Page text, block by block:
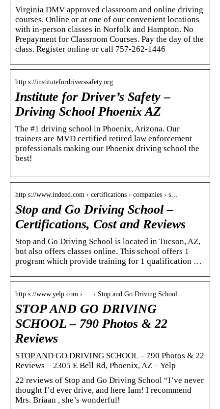
Virginia DMV approved classroom and online driving
courses. Online or at one of our convenient locations
with in-person classes in Norfolk and Hampton. No
Prepayment for Classroom Courses. Pay the day of the
class. Register online or call 757-262-1446
http s://institutefordriverssafety.org
Institute for Driver’s Safety –
Driving School Phoenix AZ
The #1 driving school in Phoenix, Arizona. Our
trainers are MVD certified retired law enforcement
professionals making our Phoenix driving school the
best!
http s://www.indeed.com › certifications › companies › s…
Stop and Go Driving School –
Certifications, Cost and Reviews
Stop and Go Driving School is located in Tucson, AZ,
but also offers classes online. This school offers 1
program which provide training for 1 qualification …
http s://www.yelp.com › … › Stop and Go Driving School
STOP AND GO DRIVING
SCHOOL – 790 Photos & 22
Reviews
STOP AND GO DRIVING SCHOOL – 790 Photos & 22
Reviews – 2305 E Bell Rd, Phoenix, AZ – Yelp
22 reviews of Stop and Go Driving School “I’ve never
thought I’d ever drive, and here Iam! I recommend
Mrs. Briaan , she’s wonderful!